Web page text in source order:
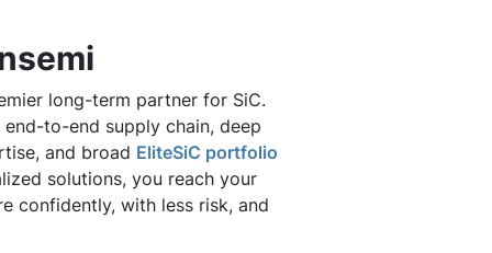
long-term partner for SiC.
to-end supply chain, deep
and broad EliteSiC portfolio
solutions, you reach your
confidently, with less risk, and